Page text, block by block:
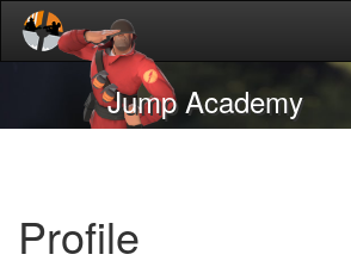
Jump Academy
Profile